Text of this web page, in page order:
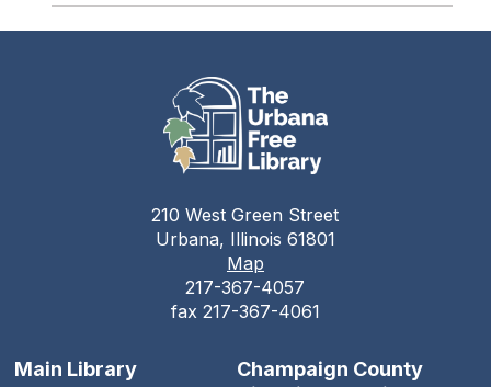
210 West Green Street
Urbana, Illinois 61801
Map
217-367-4057
fax 217-367-4061
Main Library
Champaign County